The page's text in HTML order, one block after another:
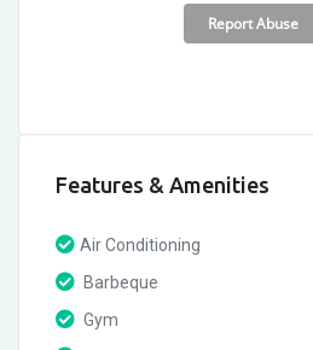
Features & Amenities
Air Conditioning
Barbeque
Gym